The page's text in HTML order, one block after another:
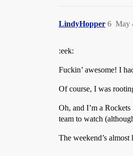
LindyHopper May
6
:eek:
Fuckin’ awesome! I
Of course, I was
Oh, and I’m a
team to watch
The weekend’s